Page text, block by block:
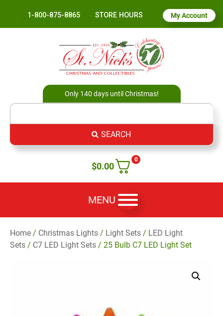
1-800-875-8865 STORE HOURS My Account
Only 140 days until Christmas!
SEARCH
0
$0.00
MENU
Home / Christmas Lights / Light Sets / LED Light
Sets / C7 LED Light Sets / 25 Bulb C7 LED Light Set